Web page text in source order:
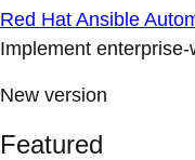
Red Hat Ansible
Implement
New version
Featured